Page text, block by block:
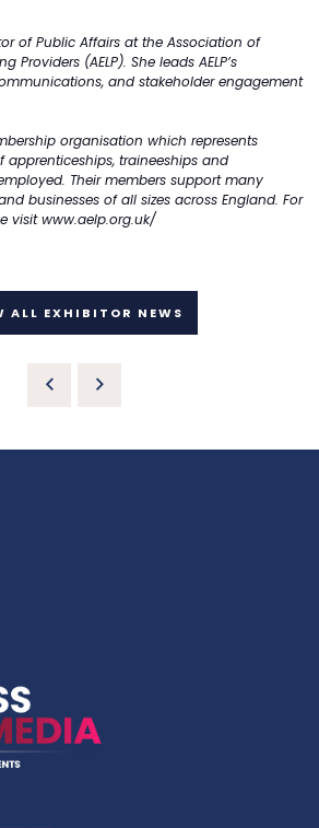
of Public Affairs at the Association of
Providers (AELP). She leads AELP’s
and stakeholder engagement
organisation which represents
traineeships and
Their members support many
businesses of all sizes across England. For
visitwww.aelp.org.uk/
ALL EXHIBITOR NEWS